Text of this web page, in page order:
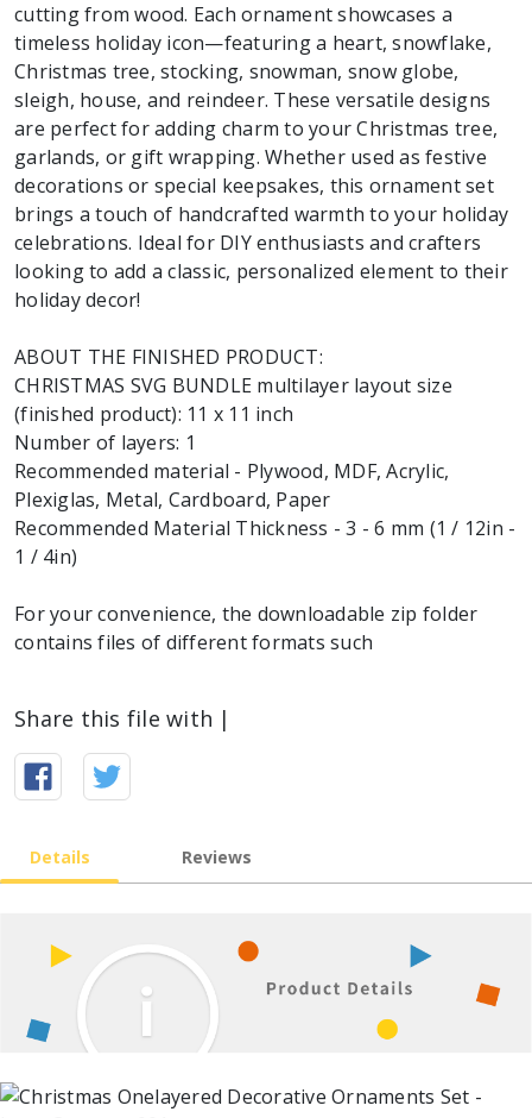
cutting from wood. Each ornament showcases a
timeless holiday icon—featuring a heart, snowflake,
Christmas tree, stocking, snowman, snow globe,
sleigh, house, and reindeer. These versatile designs
are perfect for adding charm to your Christmas tree,
garlands, or gift wrapping. Whether used as festive
decorations or special keepsakes, this ornament set
brings a touch of handcrafted warmth to your holiday
celebrations. Ideal for DIY enthusiasts and crafters
looking to add a classic, personalized element to their
holiday decor!
ABOUT THE FINISHED PRODUCT:
CHRISTMAS SVG BUNDLE multilayer layout size
(finished product): 11 x 11 inch
Number of layers: 1
Recommended material - Plywood, MDF, Acrylic,
Plexiglas, Metal, Cardboard, Paper
Recommended Material Thickness - 3 - 6 mm (1 / 12in -
1 / 4in)
For your convenience, the downloadable zip folder
contains files of different formats such
Share this file with |
Details Reviews